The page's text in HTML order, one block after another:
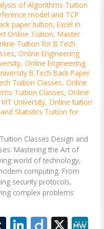
of Algorithms Tuition
model and TCP
paper tuition,Excel in
Online Tuition,Master
Tuition for B.Tech
,Online Engineering
,Online Engineering
B.Tech Back Paper
Tuition Classes,Online
Tuition Classes,Online
University,Online tuition
Statistics Tuition for
Classes Design and
Mastering the Art of
world of technology,
computing. From
security protocols,
complex problems
T Li Di X